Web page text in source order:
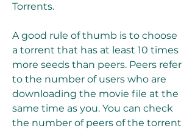
Torrents.
A good rule of thumb is to choose
a torrent that has at least 10 times
more seeds than peers. Peers refer
to the number of users who are
downloading the movie file at the
same time as you. You can check
the number of peers of the torrent